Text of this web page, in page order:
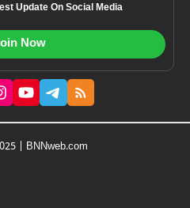
Update On Social Media
Now
| BNNweb.com